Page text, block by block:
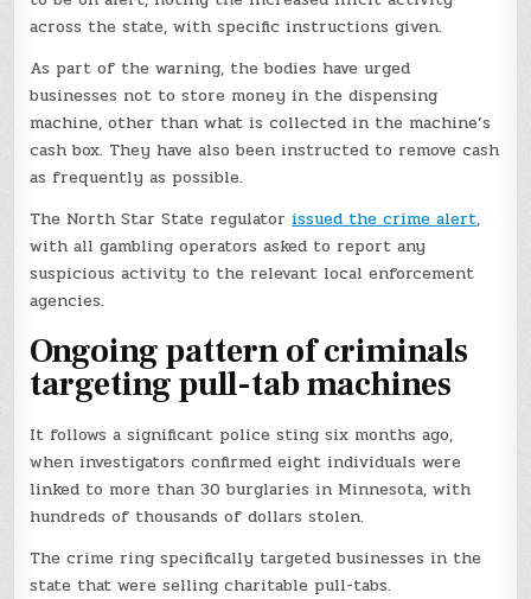
across the state, with specific instructions given.
As part of the warning, the bodies have urged
businesses not to store money in the dispensing
machine, other than what is collected in the machine’s
cash box. They have also been instructed to remove cash
as frequently as possible.
The North Star State regulator issued the crime alert,
with all gambling operators asked to report any
suspicious activity to the relevant local enforcement
agencies.
Ongoing pattern of criminals
targeting pull-tab machines
It follows a significant police sting six months ago,
when investigators confirmed eight individuals were
linked to more than 30 burglaries in Minnesota, with
hundreds of thousands of dollars stolen.
The crime ring specifically targeted businesses in the
state that were selling charitable pull-tabs.